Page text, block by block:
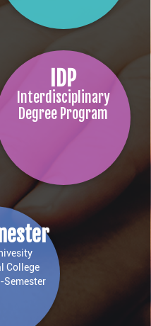
IDP
Interdisciplinary
Degree Program
College
Semester